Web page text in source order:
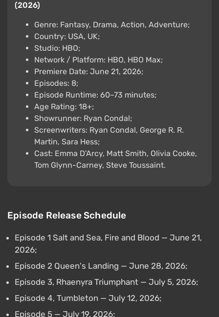
(2026)
Genre: Fantasy, Drama, Action, Adventure;
Country: USA, UK;
Studio: HBO;
Network / Platform: HBO, HBO Max;
Premiere Date: June 21, 2026;
Episodes: 8;
Episode Runtime: 60–73 minutes;
Age Rating: 18+;
Showrunner: Ryan Condal;
Screenwriters: Ryan Condal, George R. R.
Martin, Sara Hess;
Cast: Emma D'Arcy, Matt Smith, Olivia Cooke,
Tom Glynn-Carney, Steve Toussaint.
Episode Release Schedule
Episode 1 Salt and Sea, Fire and Blood — June 21,
2026;
Episode 2 Queen's Landing — June 28, 2026;
Episode 3, Rhaenyra Triumphant — July 5, 2026;
Episode 4, Tumbleton — July 12, 2026;
Episode 5 — July 19, 2026;